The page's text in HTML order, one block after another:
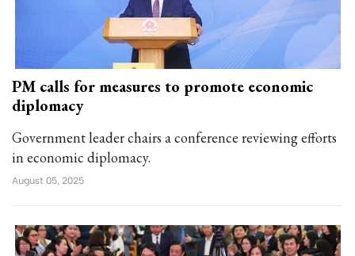
PM calls for measures to promote economic
diplomacy
Government leader chairs a conference reviewing efforts
in economic diplomacy.
August 05, 2025